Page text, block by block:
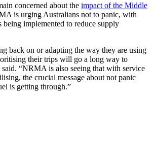
concerned about the impact of the Middle
is urging Australians not to panic, with
being implemented to reduce supply
back on or adapting the way they are using
their trips will go a long way to
“NRMA is also seeing that with service
the crucial message about not panic
is getting through.”